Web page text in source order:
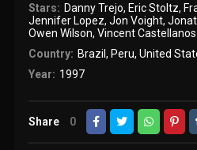
Stars: Danny Trejo, Eric Stoltz,
Jennifer Lopez,Jon Voight,
Owen Wilson,Vincent Castellanos
Country: Brazil , Peru, United
Year: 1997
Share 0